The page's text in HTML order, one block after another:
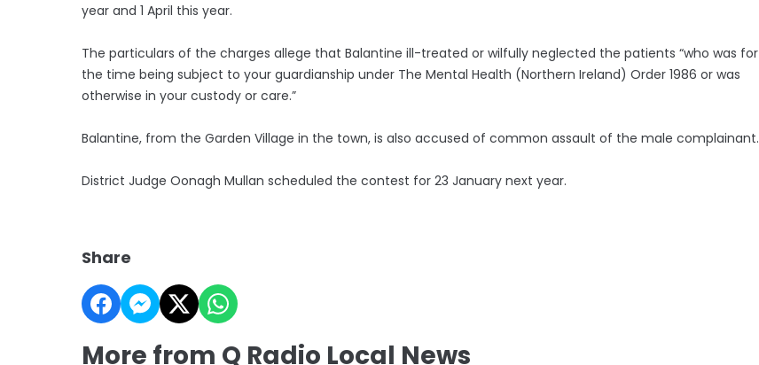
year and 1 April this year.
The particulars of the charges allege that Balantine ill-treated or wilfully neglected the patients “who was for
the time being subject to your guardianship under The Mental Health (Northern Ireland) Order 1986 or was
otherwise in your custody or care.”
Balantine, from the Garden Village in the town, is also accused of common assault of the male complainant.
District Judge Oonagh Mullan scheduled the contest for 23 January next year.
Share
More from Q Radio Local News